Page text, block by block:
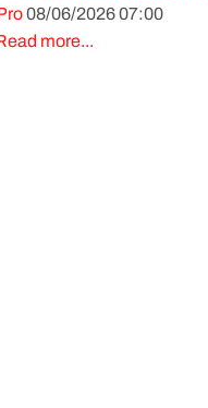
08/06/2026 07:00
more...